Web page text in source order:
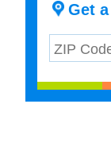
Get